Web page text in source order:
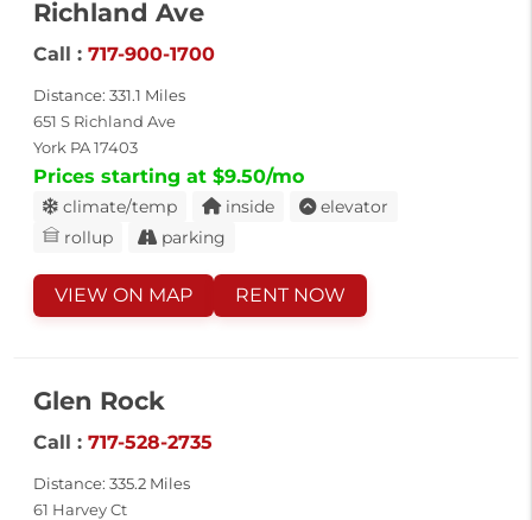
Richland Ave
Call :717-900-1700
Distance: 331.1 Miles
651 S Richland Ave
York PA 17403
Prices starting at $9.50/mo
climate/temp inside
elevator
rollup
parking
VIEW ON MAP RENT NOW
Glen Rock
Call :717-528-2735
Distance: 335.2 Miles
61 Harvey Ct